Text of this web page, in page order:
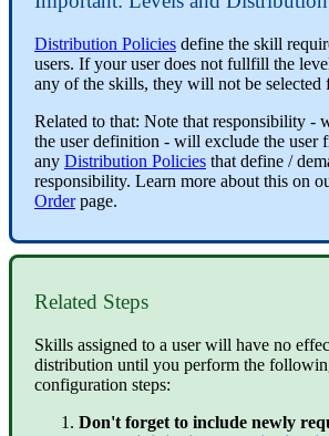
Distribution Policies define the skill
users. If your user does not fullfill the
any of the skills, they will not be selected
Related to that: Note that responsibility -
the user definition - will exclude the user
any Distribution Policies that define /
responsibility. Learn more about this on
Orderpage.
Related Steps
Skills assigned to a user will have no
distribution until you perform the
configuration steps:
Don't forget to include newly